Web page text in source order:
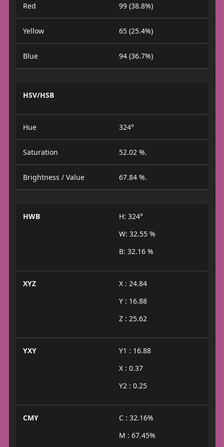
Red 99 (38.8%)
Yellow 65 (25.4%)
Blue 94 (36.7%)
HSV/HSB
Hue 324°
Saturation 52.02 %.
Brightness / Value 67.84 %.
HWB
H: 324°
W: 32.55 %
B: 32.16 %
XYZ
X : 24.84
Y : 16.88
Z : 25.62
YXY
Y1 : 16.88
X : 0.37
Y2 : 0.25
CMY
C : 32.16%
M : 67.45%